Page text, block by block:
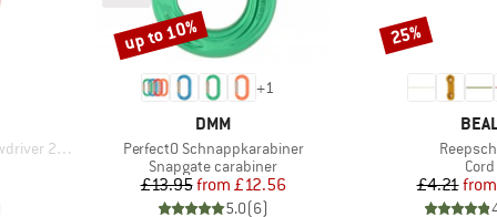
23 kN
+1
BRAND
DMM
Item(s)
PerfectO Schnappkarabiner
Product group
Snapgate carabiner
Price
£13.95 Reduced Price
from £12.56
5.0(6)
Discount
up to 10%
Item(s)
Cord
£4.21from
Discount
25%